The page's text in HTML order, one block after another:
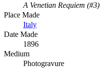
A Venetian Requiem (#3)
Place Made
Italy
Date Made
1896
Medium
Photogravure